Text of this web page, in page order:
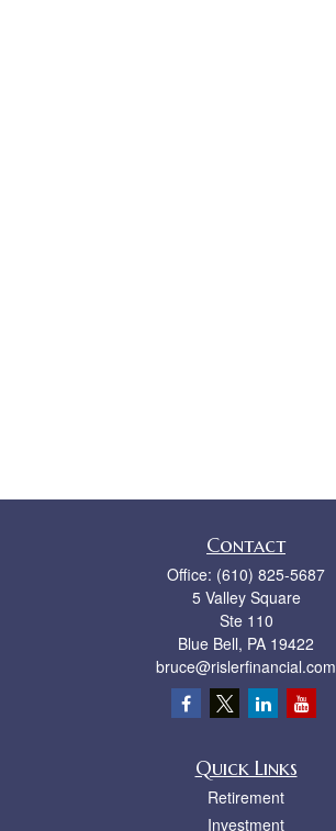
Contact
Office: (610) 825-5687
5 Valley Square
Ste 110
Blue Bell, PA 19422
bruce@rislerfinancial.com
Quick Links
Retirement
Investment